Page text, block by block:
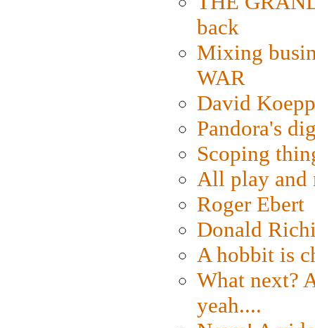
back
Mixing
WAR
David
Pandora's
Scoping
All play and
Roger Ebert
Donald
A hobbit is
What next?
yeah....